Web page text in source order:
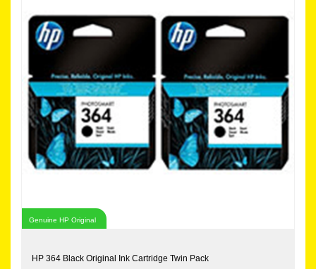
Genuine HP Original
HP 364 Black Original Ink Cartridge Twin Pack